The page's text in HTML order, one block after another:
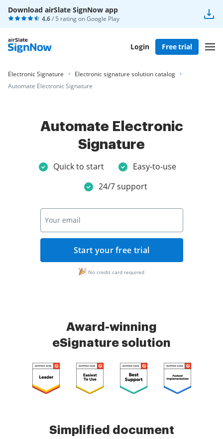
Download airSlate SignNow app
4.6/ 5 rating onGoogle Play
Login Free trial
Electronic Signature
Electronic signature solution catalog
Automate Electronic Signature
Automate Electronic
Signature
Quick to start
Easy-to-use
24/7 support
Start your free trial
No credit card required
Award-winning
eSignature solution
Simplified document